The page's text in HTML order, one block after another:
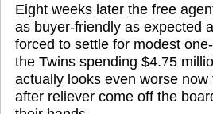
Eight weeks later the free
as buyer-friendly as expected
forced to settle for modest
the Twins spending $4.75
actually looks even worse
after reliever come off the